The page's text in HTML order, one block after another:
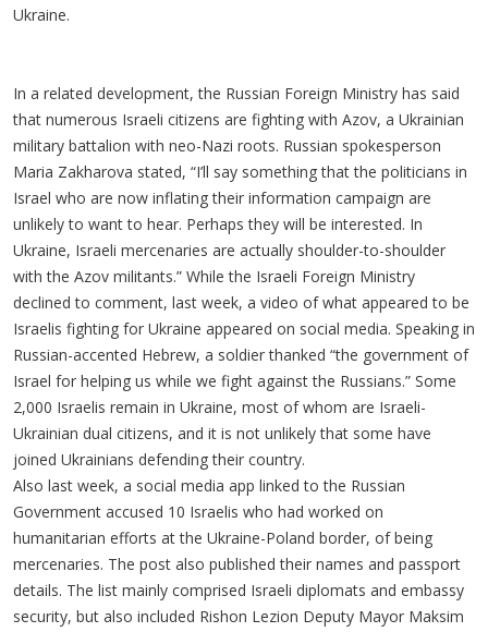
Ukraine.
In a related development, the Russian Foreign Ministry has said
that numerous Israeli citizens are fighting with Azov, a Ukrainian
military battalion with neo-Nazi roots. Russian spokesperson
Maria Zakharova stated, “I’ll say something that the politicians in
Israel who are now inflating their information campaign are
unlikely to want to hear. Perhaps they will be interested. In
Ukraine, Israeli mercenaries are actually shoulder-to-shoulder
with the Azov militants.” While the Israeli Foreign Ministry
declined to comment, last week, a video of what appeared to be
Israelis fighting for Ukraine appeared on social media. Speaking in
Russian-accented Hebrew, a soldier thanked “the government of
Israel for helping us while we fight against the Russians.” Some
2,000 Israelis remain in Ukraine, most of whom are Israeli-
Ukrainian dual citizens, and it is not unlikely that some have
joined Ukrainians defending their country.
Also last week, a social media app linked to the Russian
Government accused 10 Israelis who had worked on
humanitarian efforts at the Ukraine-Poland border, of being
mercenaries. The post also published their names and passport
details. The list mainly comprised Israeli diplomats and embassy
security, but also included Rishon Lezion Deputy Mayor Maksim